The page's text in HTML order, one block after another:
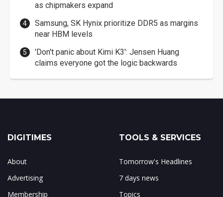
as chipmakers expand
Samsung, SK Hynix prioritize DDR5 as margins
near HBM levels
'Don't panic about Kimi K3': Jensen Huang
claims everyone got the logic backwards
DIGITIMES
About
Advertising
Membership
TOOLS & SERVICES
Tomorrow's Headlines
7 days news
Topics